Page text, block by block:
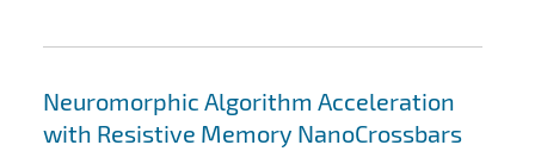
Neuromorphic Algorithm Acceleration
with Resistive Memory NanoCrossbars